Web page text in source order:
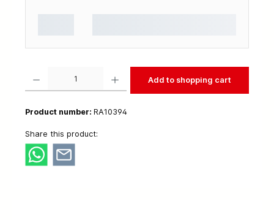
Add to shopping cart
Product number: RA10394
Share this product: